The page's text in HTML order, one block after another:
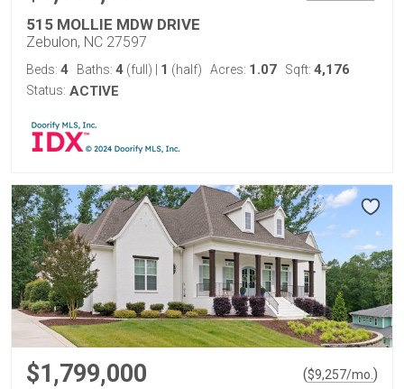
515 MOLLIE MDW DRIVE
Zebulon, NC 27597
Beds: 4 Baths: 4 (full) 1 (half) Acres: 1.07 Sqft: 4,176
Status: ACTIVE
$1,799,000 ($9,257/mo. )